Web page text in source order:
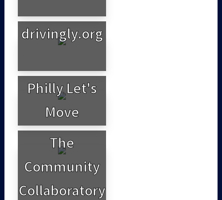
drivingly.org
Philly Let's
Move
The
Community
Collaboratory